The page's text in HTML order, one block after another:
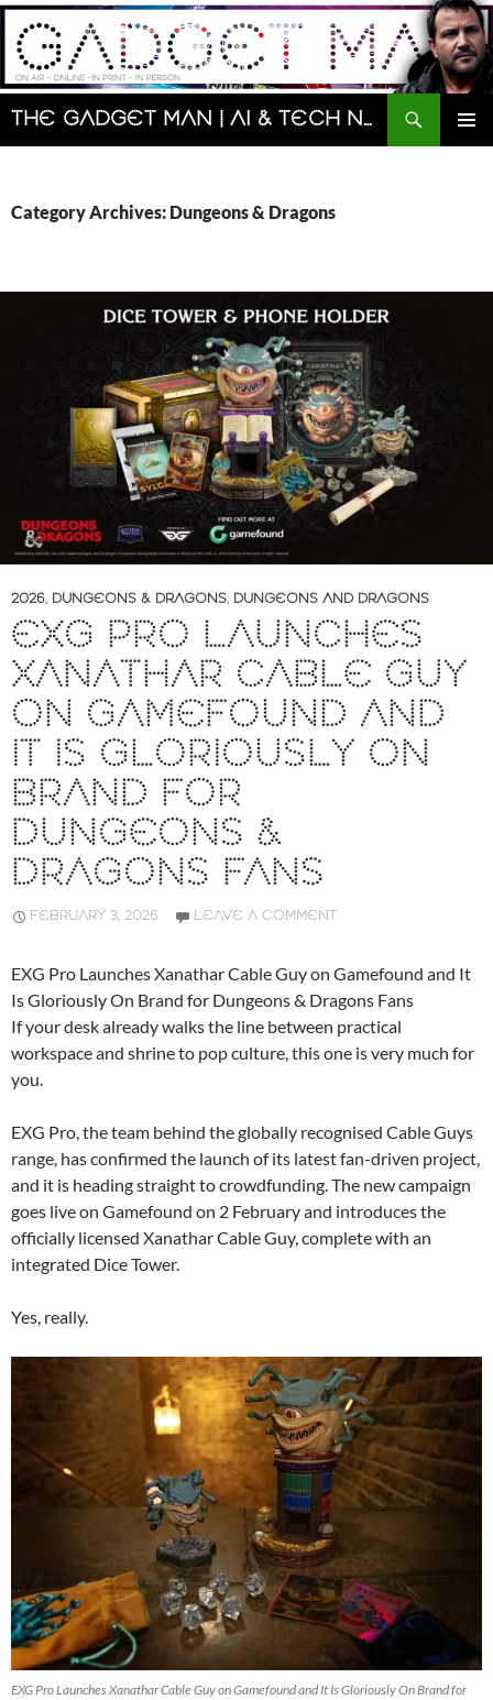
Skip
content
The Gadget Man | AI & Tech News and Reviews | Matt Porter
Search
Category Archives: Dungeons & Dragons
2026, DUNGEONS & DRAGONS, DUNGEONS AND DRAGONS
EXG PRO LAUNCHES
XANATHAR CABLE GUY
ON GAMEFOUND AND
IT IS GLORIOUSLY ON
BRAND FOR
DUNGEONS &
DRAGONS FANS
FEBRUARY 3, 2026 LEAVE A COMMENT
EXG Pro Launches Xanathar Cable Guy on Gamefound and It
Is Gloriously On Brand for Dungeons & Dragons Fans
If your desk already walks the line between practical
workspace and shrine to pop culture, this one is very much for
you.
EXG Pro, the team behind the globally recognised Cable Guys
range, has confirmed the launch of its latest fan-driven project,
and it is heading straight to crowdfunding. The new campaign
goes live on Gamefound on 2 February and introduces the
officially licensed Xanathar Cable Guy, complete with an
integrated Dice Tower.
Yes, really.
EXG Pro Launches Xanathar Cable Guy on Gamefound and It Is Gloriously On Brand for